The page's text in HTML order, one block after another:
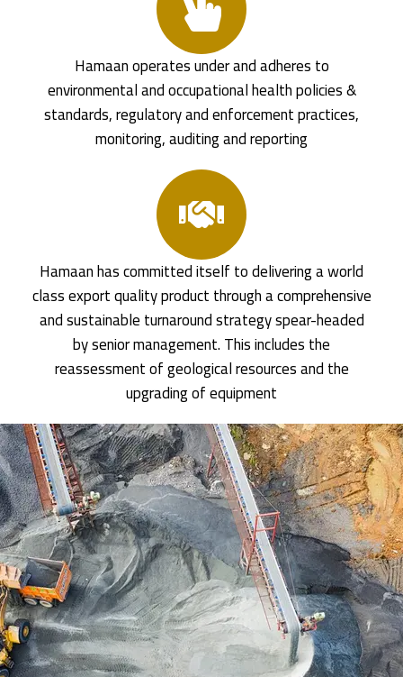
Hamaan operates under and adheres to
environmental and occupational health policies &
standards, regulatory and enforcement practices,
monitoring, auditing and reporting
Hamaan has committed itself to delivering a world
class export quality product through a comprehensive
and sustainable turnaround strategy spear-headed
by senior management. This includes the
reassessment of geological resources and the
upgrading of equipment